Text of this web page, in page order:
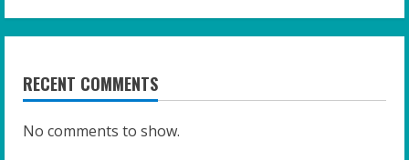
RECENT COMMENTS
No comments to show.